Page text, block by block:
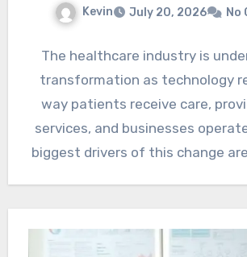
Kevin July 20, 2026 No
The healthcare industry is
transformation as technology
way patients receive care,
services, and businesses
biggest drivers of this change